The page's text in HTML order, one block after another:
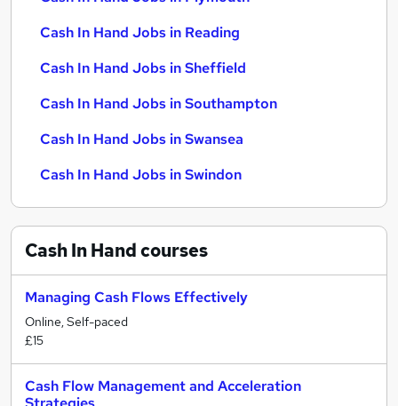
Cash In Hand Jobs in Reading
Cash In Hand Jobs in Sheffield
Cash In Hand Jobs in Southampton
Cash In Hand Jobs in Swansea
Cash In Hand Jobs in Swindon
Cash In Handcourses
Managing Cash Flows Effectively
Online, Self-paced
£15
Cash Flow Management and Acceleration